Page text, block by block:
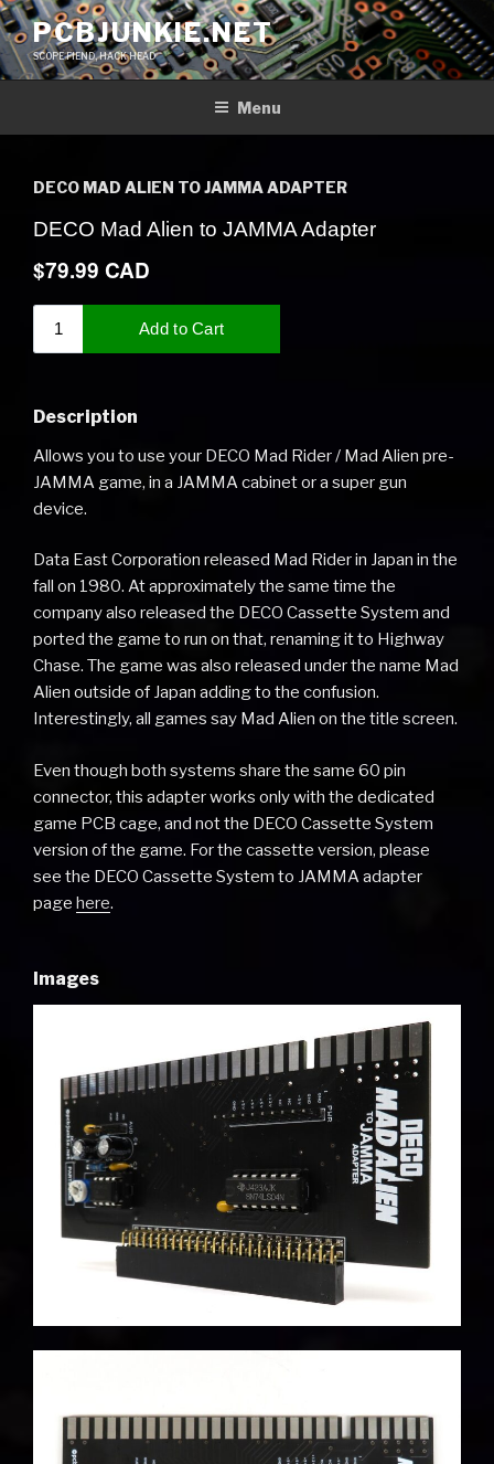
Skip
to
content
PCBJUNKIE.NET
SCOPE FIEND, HACK HEAD
Menu
DECO MAD ALIEN TO JAMMA ADAPTER
Description
Allows you to use your DECO Mad Rider / Mad Alien pre-
JAMMA game, in a JAMMA cabinet or a super gun
device.
Data East Corporation released Mad Rider in Japan in the
fall on 1980. At approximately the same time the
company also released the DECO Cassette System and
ported the game to run on that, renaming it to Highway
Chase. The game was also released under the name Mad
Alien outside of Japan adding to the confusion.
Interestingly, all games say Mad Alien on the title screen.
Even though both systems share the same 60 pin
connector, this adapter works only with the dedicated
game PCB cage, and not the DECO Cassette System
version of the game. For the cassette version, please
see the DECO Cassette System to JAMMA adapter
page here.
Images